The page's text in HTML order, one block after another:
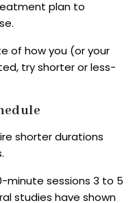
plan to
of how you (or your
try shorter or less-
shorter durations
minute sessions 3 to 5
studies have shown